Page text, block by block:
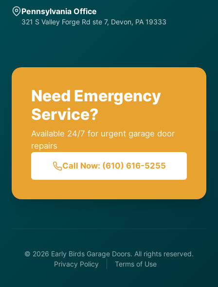
Pennsylvania Office
321 S Valley Forge Rd ste 7, Devon, PA 19333
Need Emergency
Service?
Available 24/7 for urgent garage door
repairs
Call Now: (610) 616-5255
© 2026 Early Birds Garage Doors. All rights reserved.
Privacy Policy
Terms of Use